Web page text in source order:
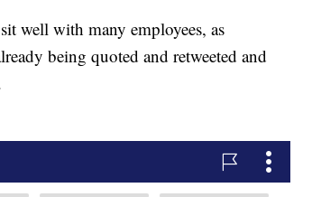
well with many employees, as
being quoted and retweeted and